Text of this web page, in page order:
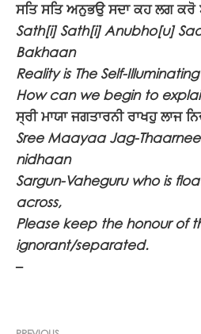
ਸਤਿ ਸਤਿ ਅਨੁਭਉ ਸਦਾ ਕਹ ਲਗ ਕਰੋ
Sath[i] Sath[i] Anubho[u]
Bakhaan
Reality is The Self-
How can we begin to
ਸ੍ਰੀ ਮਾਯਾ ਜਗਤਾਰਨੀ ਰਾਖਹੁ ਲਾਜ
Sree Maayaa Jag-
nidhaan
Sargun-Vaheguru who is
across,
Please keep the honour of
ignorant/separated.
–